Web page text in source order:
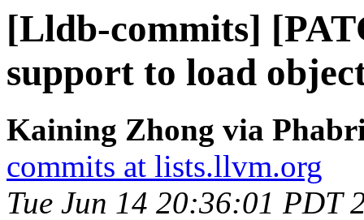
[Lldb-commits]
support to load
Kaining Zhong via
commits at lists.llvm.org
Tue Jun 14 20:36:01 PDT